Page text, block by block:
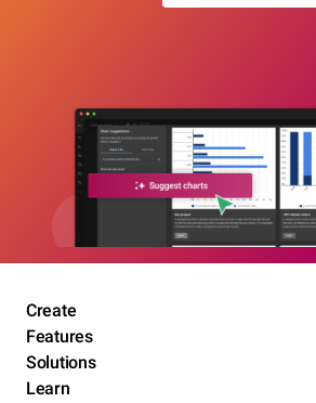
Create
Features
Solutions
Learn